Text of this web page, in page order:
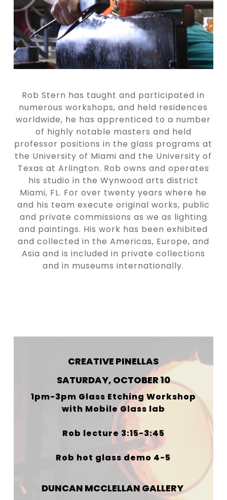
Rob Stern has taught and participated in
numerous workshops, and held residences
worldwide, he has apprenticed to a number
of highly notable masters and held
professor positions in the glass programs at
the University of Miami and the University of
Texas at Arlington. Rob owns and operates
his studio in the Wynwood arts district
Miami, FL. For over twenty years where he
and his team execute original works, public
and private commissions as we as lighting
and paintings. His work has been exhibited
and collected in the Americas, Europe, and
Asia and is included in private collections
and in museums internationally.
CREATIVE PINELLAS
SATURDAY, OCTOBER 10
1pm-3pm Glass Etching Workshop
with Mobile Glass lab
Rob lecture 3:15-3:45
Rob hot glass demo 4-5
DUNCAN MCCLELLAN GALLERY